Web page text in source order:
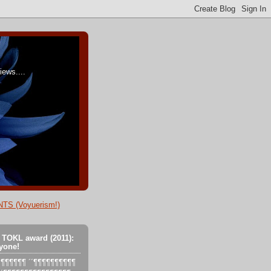
(Voyuerism!)
award (2011):
´´¶¶¶¶¶¶¶¶¶¶